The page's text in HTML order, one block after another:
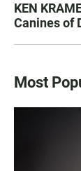
KEN
Canines of
Most